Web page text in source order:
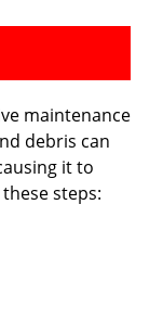
maintenance
debris can
it to
steps: